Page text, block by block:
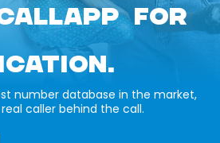
FOR
number database in the market,
caller behind the call.